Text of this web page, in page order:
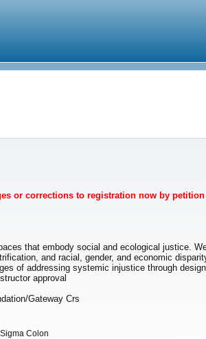
or corrections to registration now by
that embody social and ecological justice.
and racial, gender, and economic
of addressing systemic injustice through
approval
Gateway Crs
Sigma Colon